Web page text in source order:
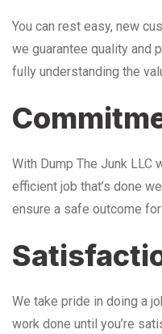
You can rest easy, new
we guarantee quality and
fully understanding the
With Dump The Junk LLC
efficient job that’s done
ensure a safe outcome
We take pride in doing a
work done until you’re